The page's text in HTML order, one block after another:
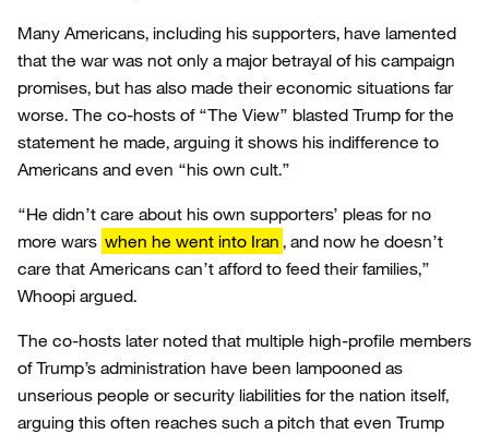
Many Americans, including his supporters, have lamented
that the war was not only a major betrayal of his campaign
promises, but has also made their economic situations far
worse. The co-hosts of “The View” blasted Trump for the
statement he made, arguing it shows his indifference to
Americans and even “his own cult.”
“He didn’t care about his own supporters’ pleas for no
more wars when he went into Iran , and now he doesn’t
care that Americans can’t afford to feed their families,”
Whoopi argued.
The co-hosts later noted that multiple high-profile members
of Trump’s administration have been lampooned as
unserious people or security liabilities for the nation itself,
arguing this often reaches such a pitch that even Trump